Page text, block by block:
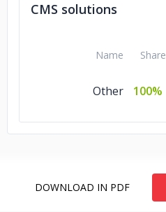
CMS solutions
Name Share
Other 100%
DOWNLOAD IN PDF